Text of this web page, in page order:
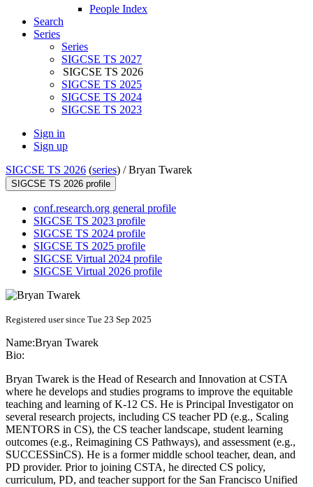
People Index
Search
Series
Series
SIGCSE TS 2027
SIGCSE TS 2026
SIGCSE TS 2025
SIGCSE TS 2024
SIGCSE TS 2023
Sign in
Sign up
SIGCSE TS 2026 (series) /Bryan Twarek
SIGCSE TS 2026 profile
conf.research.org general profile
SIGCSE TS 2023 profile
SIGCSE TS 2024 profile
SIGCSE TS 2025 profile
SIGCSE Virtual 2024 profile
SIGCSE Virtual 2026 profile
Registered user since Tue 23 Sep 2025
Name:Bryan Twarek
Bio:
Bryan Twarek is the Head of Research and Innovation at CSTA
where he develops and studies programs to improve the equitable
teaching and learning of K-12 CS. He is Principal Investigator on
several research projects, including CS teacher PD (e.g., Scaling
MENTORS in CS), the CS teacher landscape, student learning
outcomes (e.g., Reimagining CS Pathways), and assessment (e.g.,
SUCCESSinCS). He is a former middle school teacher, dean, and
PD provider. Prior to joining CSTA, he directed CS policy,
curriculum, PD, and teacher support for the San Francisco Unified